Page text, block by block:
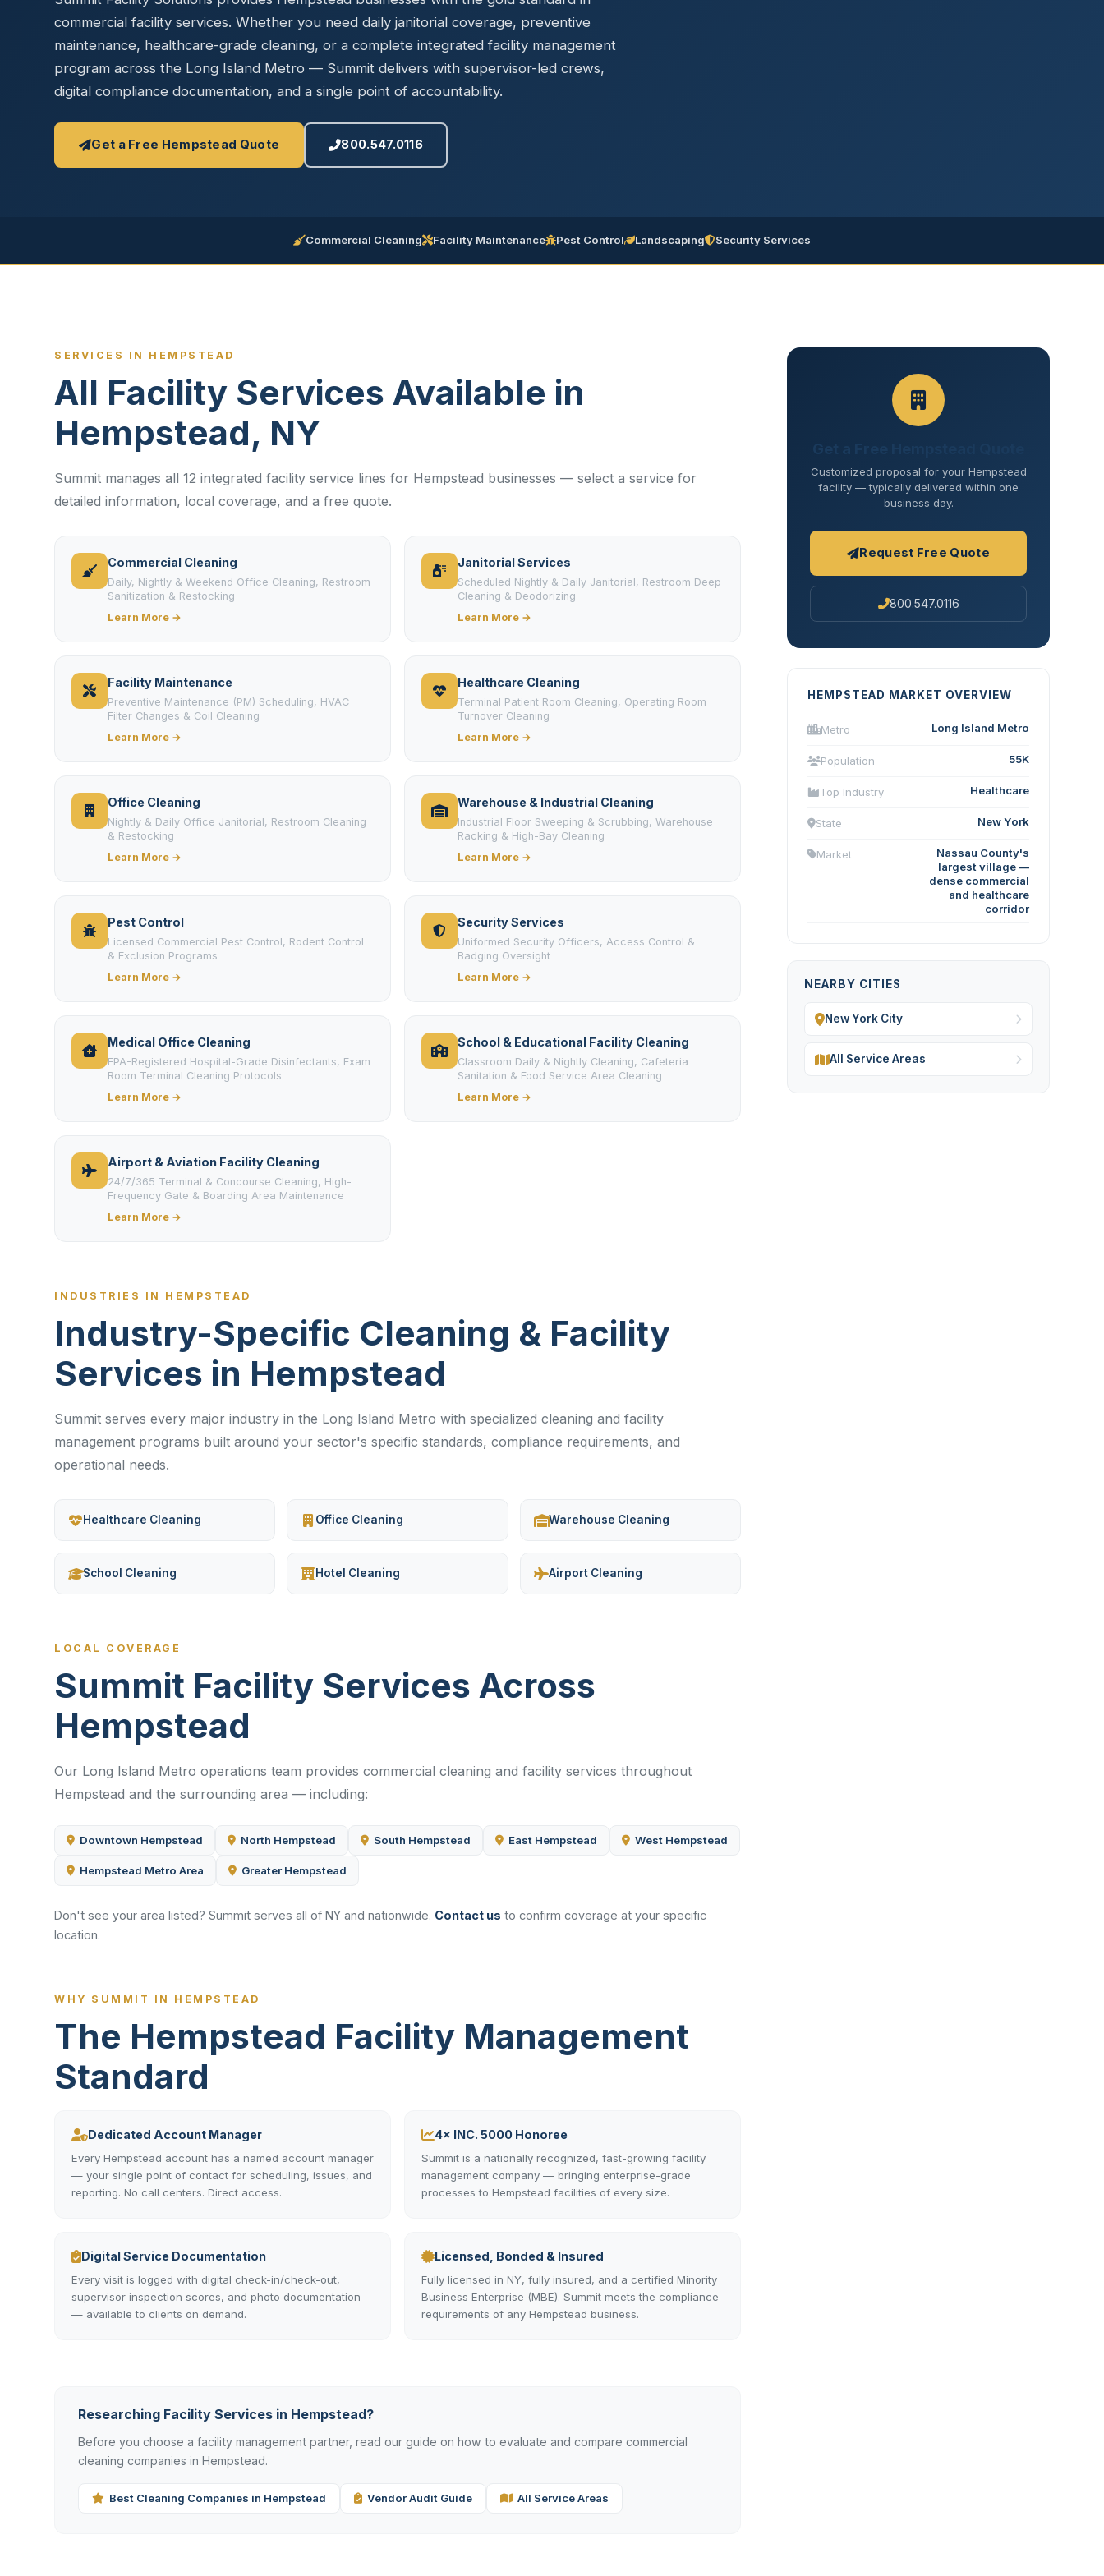
Get a Free Quote
Disinfection, IAQ & wellness programs
commercial facility services. Whether you need daily janitorial coverage, preventive
maintenance, healthcare-grade cleaning, or a complete integrated facility management
program across the Long Island Metro — Summit delivers with supervisor-led crews,
digital compliance documentation, and a single point of accountability.
Get a Free Hempstead Quote 800.547.0116
Commercial Cleaning Facility Maintenance Pest Control Landscaping Security Services
SERVICES IN HEMPSTEAD
All Facility Services Available in
Hempstead, NY
Summit manages all 12 integrated facility service lines for Hempstead businesses — select a service for
detailed information, local coverage, and a free quote.
Commercial Cleaning
Daily, Nightly & Weekend Office Cleaning, Restroom
Sanitization & Restocking
Learn More →
Janitorial Services
Scheduled Nightly & Daily Janitorial, Restroom Deep
Cleaning & Deodorizing
Learn More →
Facility Maintenance
Preventive Maintenance (PM) Scheduling, HVAC
Filter Changes & Coil Cleaning
Learn More →
Healthcare Cleaning
Terminal Patient Room Cleaning, Operating Room
Turnover Cleaning
Learn More →
Office Cleaning
Nightly & Daily Office Janitorial, Restroom Cleaning
& Restocking
Learn More →
Warehouse & Industrial Cleaning
Industrial Floor Sweeping & Scrubbing, Warehouse
Racking & High-Bay Cleaning
Learn More →
Pest Control
Licensed Commercial Pest Control, Rodent Control
& Exclusion Programs
Learn More →
Security Services
Uniformed Security Officers, Access Control &
Badging Oversight
Learn More →
Medical Office Cleaning
EPA-Registered Hospital-Grade Disinfectants, Exam
Room Terminal Cleaning Protocols
Learn More →
School & Educational Facility Cleaning
Classroom Daily & Nightly Cleaning, Cafeteria
Sanitation & Food Service Area Cleaning
Learn More →
Airport & Aviation Facility Cleaning
24/7/365 Terminal & Concourse Cleaning, High-
Frequency Gate & Boarding Area Maintenance
Learn More →
INDUSTRIES IN HEMPSTEAD
Industry-Specific Cleaning & Facility
Services in Hempstead
Summit serves every major industry in the Long Island Metro with specialized cleaning and facility
management programs built around your sector's specific standards, compliance requirements, and
operational needs.
Healthcare Cleaning Office Cleaning Warehouse Cleaning
School Cleaning Hotel Cleaning Airport Cleaning
LOCAL COVERAGE
Summit Facility Services Across
Hempstead
Our Long Island Metro operations team provides commercial cleaning and facility services throughout
Hempstead and the surrounding area — including:
Downtown Hempstead North Hempstead South Hempstead East Hempstead West Hempstead
Hempstead Metro Area Greater Hempstead
Don't see your area listed? Summit serves all of NY and nationwide. Contact us to confirm coverage at your specific
location.
WHY SUMMIT IN HEMPSTEAD
The Hempstead Facility Management
Standard
Dedicated Account Manager
Every Hempstead account has a named account manager
— your single point of contact for scheduling, issues, and
reporting. No call centers. Direct access.
4× INC. 5000 Honoree
Summit is a nationally recognized, fast-growing facility
management company — bringing enterprise-grade
processes to Hempstead facilities of every size.
Digital Service Documentation
Every visit is logged with digital check-in/check-out,
supervisor inspection scores, and photo documentation
— available to clients on demand.
Licensed, Bonded & Insured
Fully licensed in NY, fully insured, and a certified Minority
Business Enterprise (MBE). Summit meets the compliance
requirements of any Hempstead business.
Researching Facility Services in Hempstead?
Before you choose a facility management partner, read our guide on how to evaluate and compare commercial
cleaning companies in Hempstead.
Best Cleaning Companies in Hempstead Vendor Audit Guide All Service Areas
Customized proposal for your Hempstead
facility — typically delivered within one
business day.
Request Free Quote
800.547.0116
HEMPSTEAD MARKET OVERVIEW
Metro Long Island Metro
Population 55K
Top Industry Healthcare
State New York
Market
Nassau County's
largest village —
dense commercial
and healthcare
corridor
NEARBY CITIES
New York City
All Service Areas